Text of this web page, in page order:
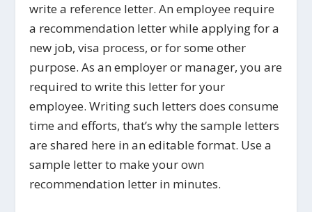
write a reference letter. An employee require
a recommendation letter while applying for a
new job, visa process, or for some other
purpose. As an employer or manager, you are
required to write this letter for your
employee. Writing such letters does consume
time and efforts, that’s why the sample letters
are shared here in an editable format. Use a
sample letter to make your own
recommendation letter in minutes.